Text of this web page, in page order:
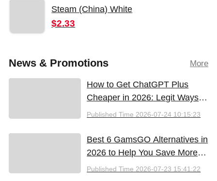
Steam (China) White
$2.33
News & Promotions More
How to Get ChatGPT Plus
Cheaper in 2026: Legit Ways
to Save
Published Time 2026-07-24 10:15:23
Best 6 GamsGO Alternatives in
2026 to Help You Save More
Money
Published Time 2026-07-23 15:41:22